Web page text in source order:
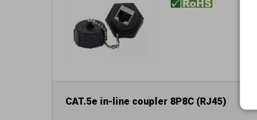
CAT.5e in-line coupler 8P8C (RJ45)